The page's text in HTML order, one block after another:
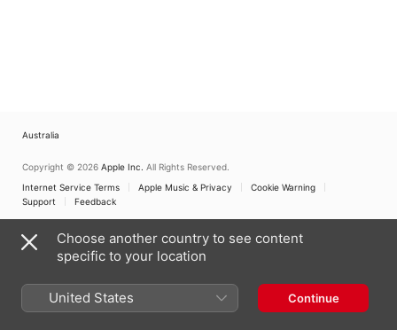
Australia
Copyright © 2026 Apple Inc. All Rights Reserved.
Internet Service Terms
Apple Music & Privacy
Cookie Warning
Support
Feedback
Choose another country to see content
specific to your location
United States Continue